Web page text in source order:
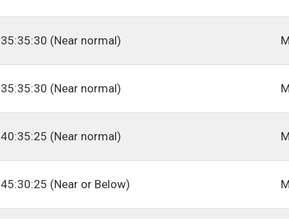
35:35:30 (Near normal)
35:35:30 (Near normal)
40:35:25 (Near normal)
45:30:25 (Near or Below)